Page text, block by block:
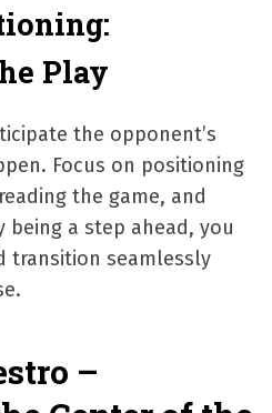
Play
the opponent’s
Focus on positioning
the game, and
being a step ahead, you
transition seamlessly
–